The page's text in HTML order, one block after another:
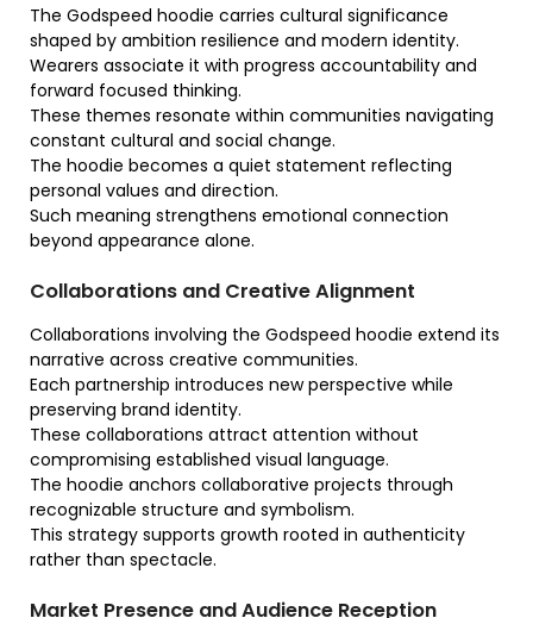
The Godspeed hoodie carries cultural significance
shaped by ambition resilience and modern identity.
Wearers associate it with progress accountability and
forward focused thinking.
These themes resonate within communities navigating
constant cultural and social change.
The hoodie becomes a quiet statement reflecting
personal values and direction.
Such meaning strengthens emotional connection
beyond appearance alone.
Collaborations and Creative Alignment
Collaborations involving the Godspeed hoodie extend its
narrative across creative communities.
Each partnership introduces new perspective while
preserving brand identity.
These collaborations attract attention without
compromising established visual language.
The hoodie anchors collaborative projects through
recognizable structure and symbolism.
This strategy supports growth rooted in authenticity
rather than spectacle.
Market Presence and Audience Reception